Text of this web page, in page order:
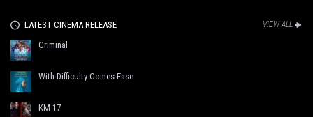
LATEST CINEMA RELEASE VIEW ALL
Criminal
With Difficulty Comes Ease
KM 17